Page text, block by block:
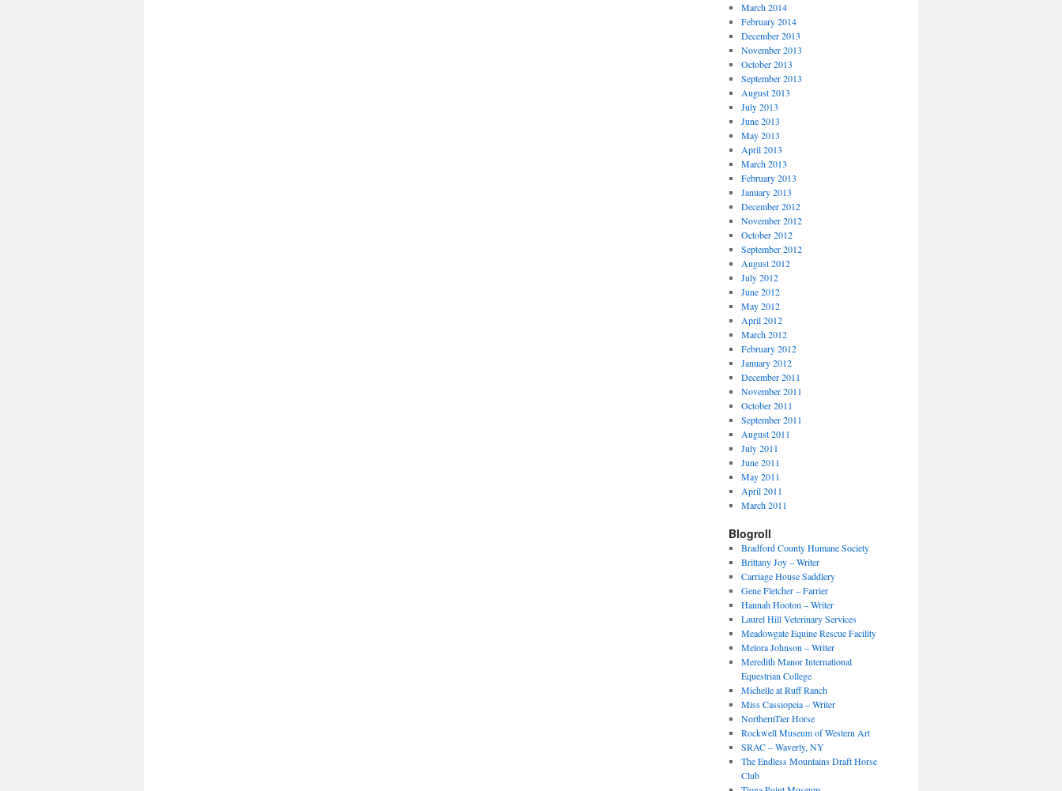
March 2014
February 2014
December 2013
November 2013
October 2013
September 2013
August 2013
July 2013
June 2013
May 2013
April 2013
March 2013
February 2013
January 2013
December 2012
November 2012
October 2012
September 2012
August 2012
July 2012
June 2012
May 2012
April 2012
March 2012
February 2012
January 2012
December 2011
November 2011
October 2011
September 2011
August 2011
July 2011
June 2011
May 2011
April 2011
March 2011
Blogroll
Bradford County Humane Society
Brittany Joy – Writer
Carriage House Saddlery
Gene Fletcher – Farrier
Hannah Hooton – Writer
Laurel Hill Veterinary Services
Meadowgate Equine Rescue Facility
Melora Johnson – Writer
Meredith Manor International
Equestrian College
Michelle at Ruff Ranch
Miss Cassiopeia – Writer
NorthernTier Horse
Rockwell Museum of Western Art
SRAC – Waverly, NY
The Endless Mountains Draft Horse
Club